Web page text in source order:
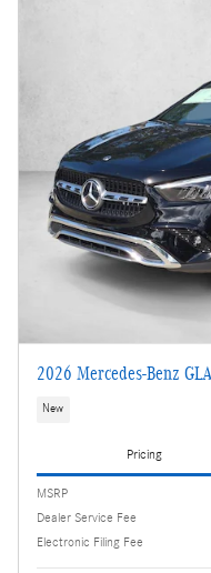
2026 Mercedes-Benz
New
Pricing
MSRP
Dealer Service Fee
Electronic Filing Fee